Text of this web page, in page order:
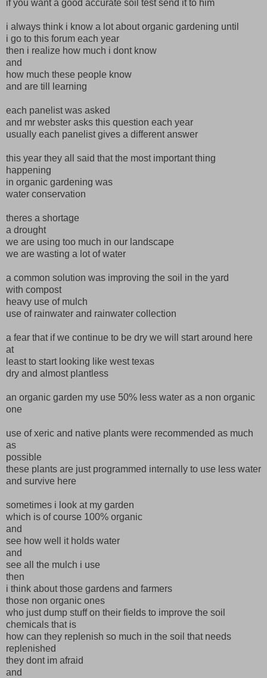
if you want a good accurate soil test send it to him
i always think i know a lot about organic gardening until
i go to this forum each year
then i realize how much i dont know
and
how much these people know
and are till learning
each panelist was asked
and mr webster asks this question each year
usually each panelist gives a different answer
this year they all said that the most important thing
happening
in organic gardening was
water conservation
theres a shortage
a drought
we are using too much in our landscape
we are wasting a lot of water
a common solution was improving the soil in the yard
with compost
heavy use of mulch
use of rainwater and rainwater collection
a fear that if we continue to be dry we will start around here
at
least to start looking like west texas
dry and almost plantless
an organic garden my use 50% less water as a non organic
one
use of xeric and native plants were recommended as much
as
possible
these plants are just programmed internally to use less water
and survive here
sometimes i look at my garden
which is of course 100% organic
and
see how well it holds water
and
see all the mulch i use
then
i think about those gardens and farmers
those non organic ones
who just dump stuff on their fields to improve the soil
chemicals that is
how can they replenish so much in the soil that needs
replenished
they dont im afraid
and